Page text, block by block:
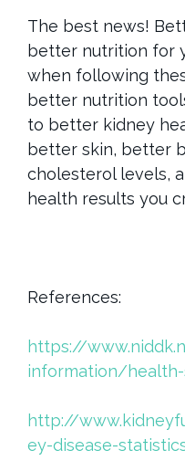
The best news!
better nutrition for
when following
better nutrition
to better kidney
better skin, better
cholesterol levels,
health results you
References:
https://
information/
http://
ey-disease-